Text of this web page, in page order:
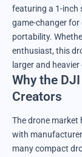
featuring a 1-inch
game-changer
portability.
enthusiast, this
larger and
Why the
Creators
The drone market
with
many compact